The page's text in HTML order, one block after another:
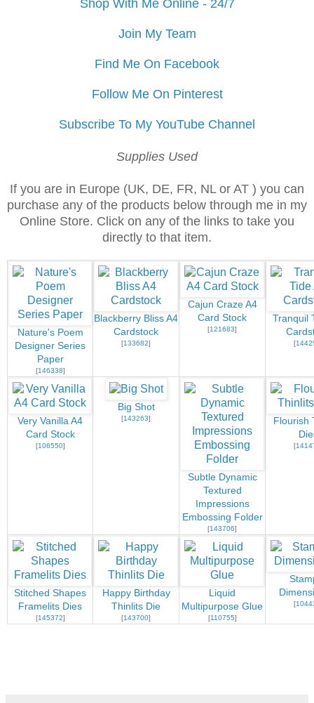
Shop With Me Online - 24/7
Join My Team
Find Me On Facebook
Follow Me On Pinterest
Subscribe To My YouTube Channel
Supplies Used
If you are in Europe (UK, DE, FR, NL or AT ) you can
purchase any of the products below through me in my
Online Store. Click on any of the links to take you
directly to that item.
Nature's Poem
Designer Series
Paper
[146338]
Blackberry Bliss A4
Cardstock
[133682]
Cajun Craze A4
Card Stock
[121683]
Tranquil
[
Very Vanilla A4
Card Stock
[106550]
Big Shot
[143263]
Subtle Dynamic
Textured
Impressions
Embossing Folder
[143706]
Flourish
[
Stitched Shapes
Framelits Dies
[145372]
Happy Birthday
Thinlits Die
[143700]
Liquid
Multipurpose Glue
[110755]
[